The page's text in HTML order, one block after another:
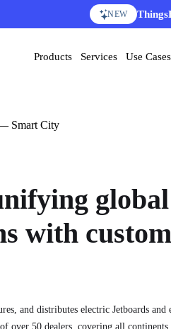
NEW
AI FEATURE AI
Products Services Use Cases
Smart City
with
and distributes electric Jetboards
over 50 dealers, covering all continents